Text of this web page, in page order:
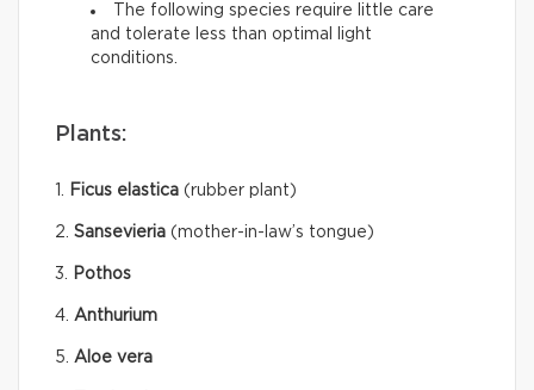
The following species require little care
and tolerate less than optimal light
conditions.
Plants:
1. Ficus elastica (rubber plant)
2. Sansevieria (mother-in-law’s tongue)
3. Pothos
4. Anthurium
5. Aloe vera